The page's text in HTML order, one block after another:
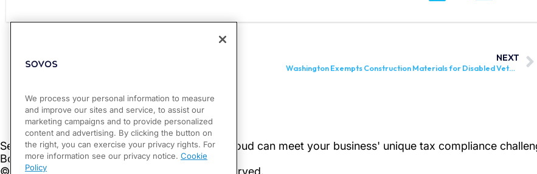
Costa Rica Publishes Communication on FATCA Reporting
NEXT
Washington Exempts Construction Materials for Disabled Veterans
We process your personal information to measure
and improve our sites and service, to assist our
marketing campaigns and to provide personalized
content and advertising. By clicking the button on
the right, you can exercise your privacy rights. For
more information see our privacy notice. Cookie
Policy